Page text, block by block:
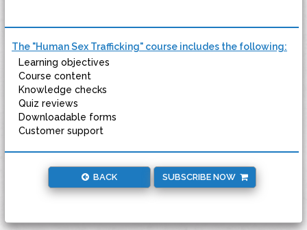
The "Human Sex Trafficking" course includes the following:
Learning objectives
Course content
Knowledge checks
Quiz reviews
Downloadable forms
Customer support
BACK SUBSCRIBE NOW